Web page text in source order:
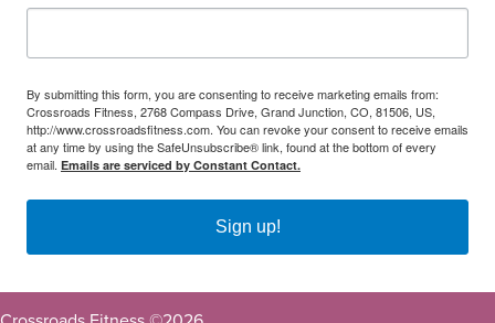
By submitting this form, you are consenting to receive marketing emails from:
Crossroads Fitness, 2768 Compass Drive, Grand Junction, CO, 81506, US,
http://www.crossroadsfitness.com. You can revoke your consent to receive emails
at any time by using the SafeUnsubscribe® link, found at the bottom of every
email. Emails are serviced by Constant Contact.
Sign up!